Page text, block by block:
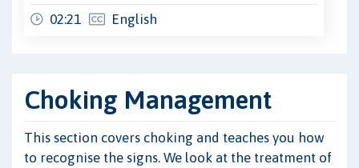
02:21 English
Choking Management
This section covers choking and teaches you how
to recognise the signs. We look at the treatment of